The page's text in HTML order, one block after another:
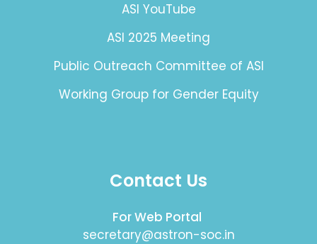
ASI YouTube
ASI 2025 Meeting
Public Outreach Committee of ASI
Working Group for Gender Equity
Contact Us
For Web Portal
secretary@astron-soc.in